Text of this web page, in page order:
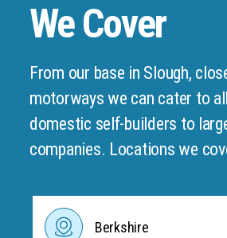
We Cover
From our base in Slough,
motorways we can cater to
domestic self-builders to
companies. Locations we
Berkshire